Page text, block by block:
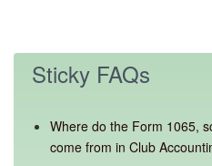
Sticky FAQs
Where do the Form 1065,
come from in Club